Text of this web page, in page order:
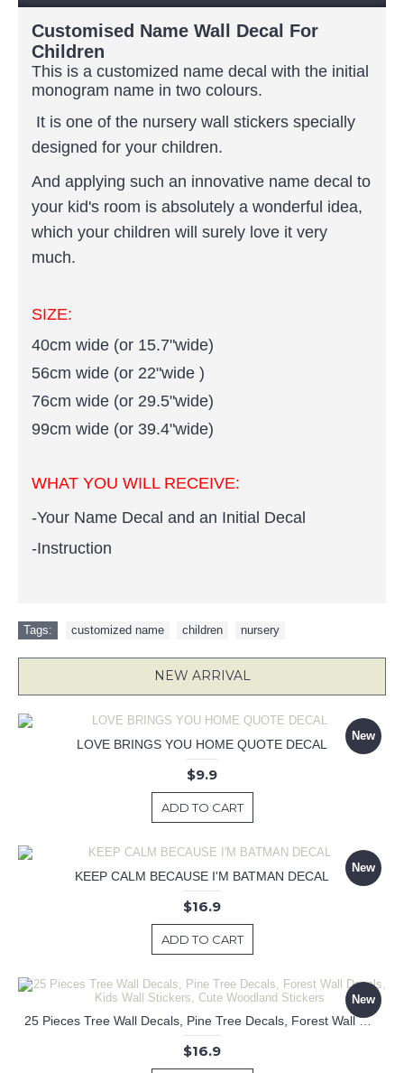
Customised Name Wall Decal For
Children
This is a customized name decal with the initial
monogram name in two colours.
It is one of the nursery wall stickers specially
designed for your children.
And applying such an innovative name decal to
your kid's room is absolutely a wonderful idea,
which your children will surely love it very
much.
SIZE:
40cm wide (or 15.7"wide)
56cm wide (or 22"wide )
76cm wide (or 29.5"wide)
99cm wide (or 39.4"wide)
WHAT YOU WILL RECEIVE:
-Your Name Decal and an Initial Decal
-Instruction
Tags: customized name children nursery
NEW ARRIVAL
New
LOVE BRINGS YOU HOME QUOTE DECAL
$9.9
ADD TO CART
New
KEEP CALM BECAUSE I'M BATMAN DECAL
$16.9
ADD TO CART
New
25 Pieces Tree Wall Decals, Pine Tree Decals, Forest Wall Decals, Kids Wall Stickers, Cute Woodland Stickers
$16.9